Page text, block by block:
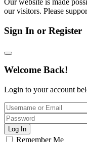
Our website is made
our visitors. Please
Sign In or Register
Welcome Back!
Login to your account
Log In
Remember Me